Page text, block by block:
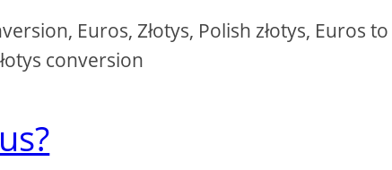
Euros, Złotys, Polish złotys, Euros to
conversion